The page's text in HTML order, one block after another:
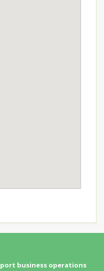
business operations